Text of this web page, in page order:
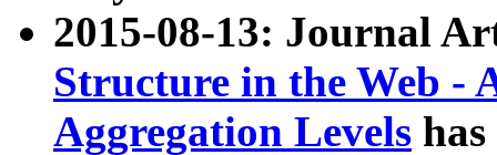
2015-08-13: Journal
Structure in the Web -
Aggregation Levels